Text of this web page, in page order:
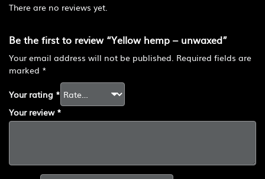
There are no reviews yet.
Be the first to review “Yellow hemp – unwaxed”
Your email address will not be published. Required fields are
marked *
Your rating *
Your review *